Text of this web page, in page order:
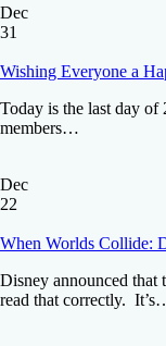
Dec
31
Wishing Everyone a
Today is the last day
members…
Dec
22
When Worlds Collide:
Disney announced
read that correctly.